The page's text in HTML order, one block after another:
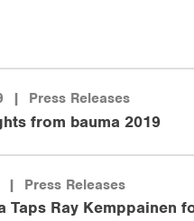
| Press Releases
from bauma 2019
| Press Releases
Taps Ray Kemppainen